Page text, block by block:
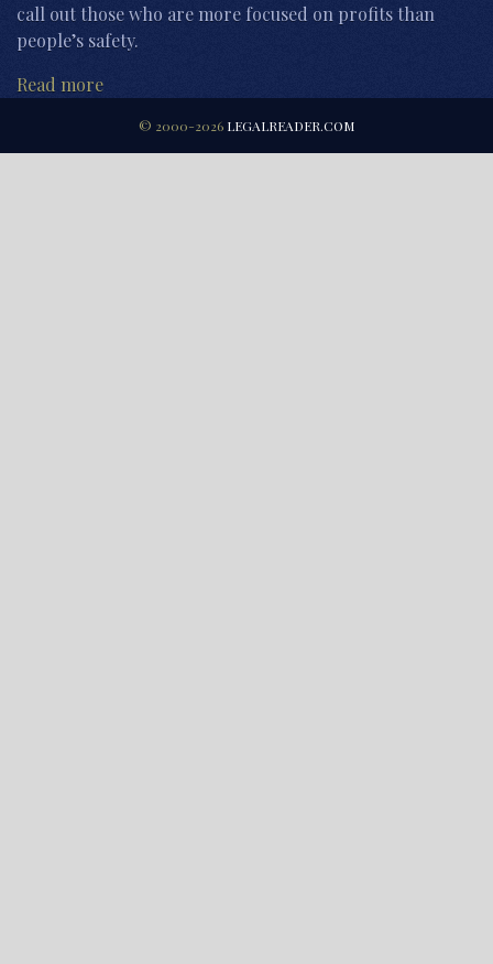
call out those who are more focused on profits than
people’s safety.
Read more
© 2000-2026 LEGALREADER.COM